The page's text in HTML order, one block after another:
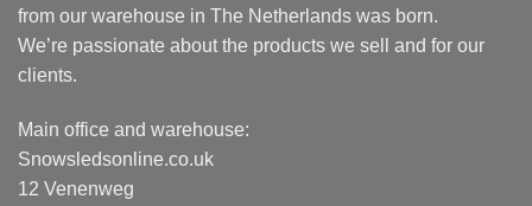
from our warehouse in The Netherlands was born.
We’re passionate about the products we sell and for our
clients.
Main office and warehouse:
Snowsledsonline.co.uk
12 Venenweg